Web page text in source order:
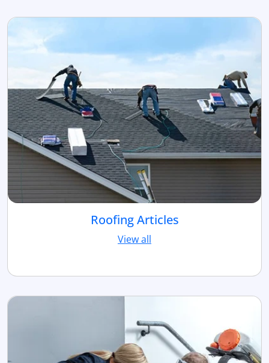
Roofing Articles
View all